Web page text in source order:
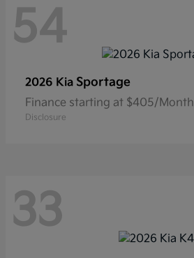
54
2026 Kia Sportage
Finance starting at $405/Month
Disclosure
33